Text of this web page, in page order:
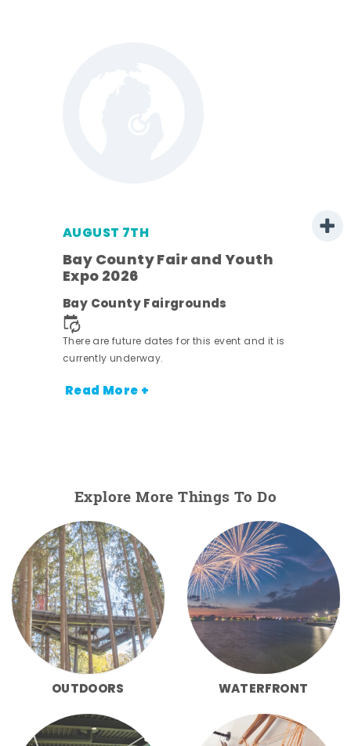
AUGUST 7TH
Bay County Fair and Youth
Expo 2026
Bay County Fairgrounds
There are future dates for this event and it is
currently underway.
Read More +
Explore More Things To Do
OUTDOORS WATERFRONT